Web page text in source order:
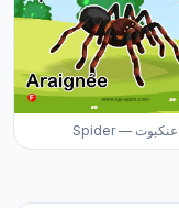
Spider — عنكبوت